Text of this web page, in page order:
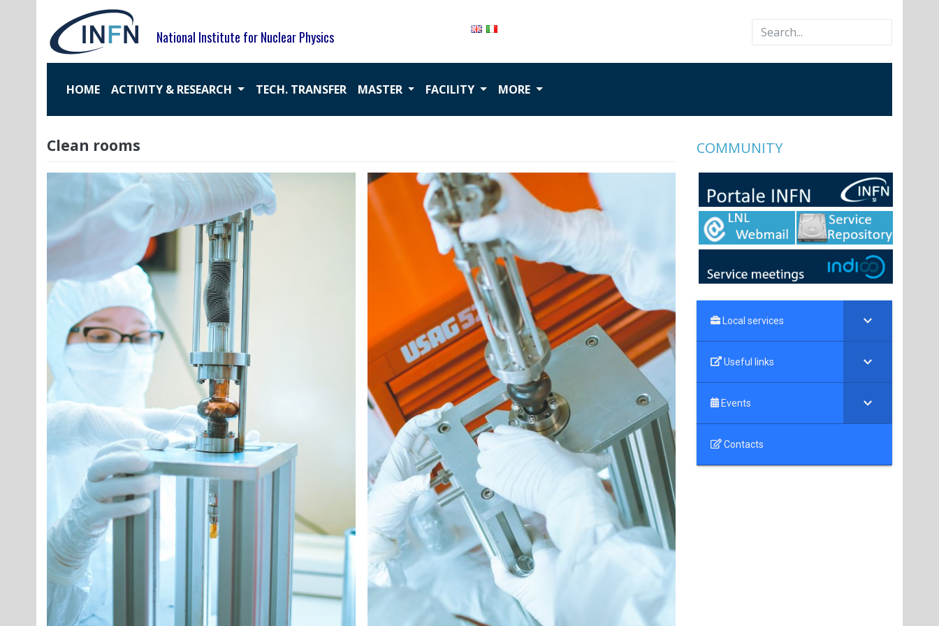
National Institute for Nuclear Physics
HOME ACTIVITY & RESEARCH TECH. TRANSFER MASTER FACILITY MORE
Clean rooms COMMUNITY
Local services
Useful links
Events
Contacts